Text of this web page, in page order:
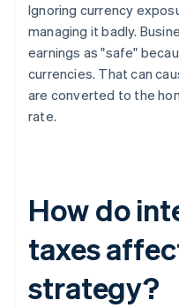
Ignoring currency
managing it badly.
earnings as "safe"
currencies. That can
are converted to the
rate.
How do
taxes
strategy?